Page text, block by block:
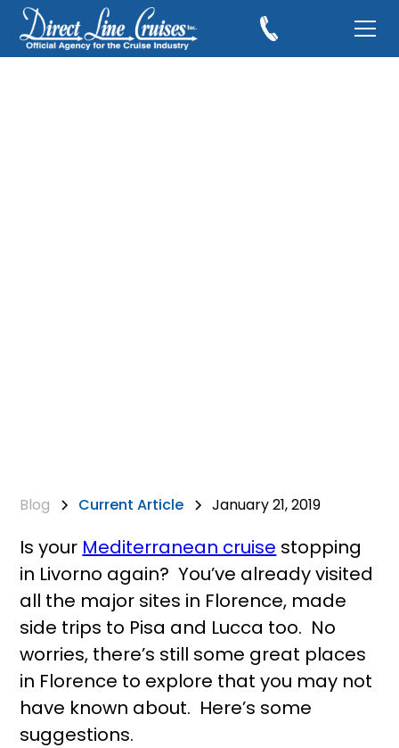
Blog Current Article January 21, 2019
Is your Mediterranean cruise stopping
in Livorno again? You’ve already visited
all the major sites in Florence, made
side trips to Pisa and Lucca too. No
worries, there’s still some great places
in Florence to explore that you may not
have known about. Here’s some
suggestions.